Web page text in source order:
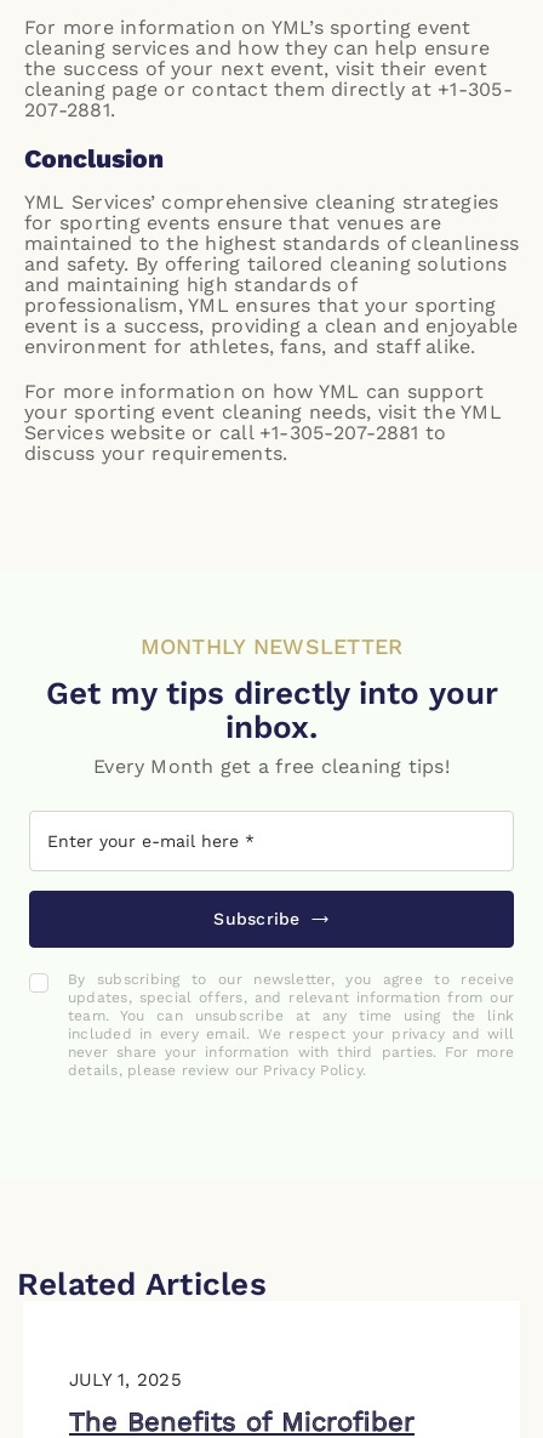
For more information on YML’s sporting event
cleaning services and how they can help ensure
the success of your next event, visit their event
cleaning page or contact them directly at +1-305-
207-2881.
Conclusion
YML Services’ comprehensive cleaning strategies
for sporting events ensure that venues are
maintained to the highest standards of cleanliness
and safety. By offering tailored cleaning solutions
and maintaining high standards of
professionalism, YML ensures that your sporting
event is a success, providing a clean and enjoyable
environment for athletes, fans, and staff alike.
For more information on how YML can support
your sporting event cleaning needs, visit theYML
Services websiteor call +1-305-207-2881 to
discuss your requirements.
MONTHLY NEWSLETTER
Get my tips directly into your
inbox.
Every Month get a free cleaning tips!
Subscribe
By subscribing to our newsletter, you agree to receive
updates, special offers, and relevant information from our
team. You can unsubscribe at any time using the link
included in every email. We respect your privacy and will
never share your information with third parties. For more
details, please review our Privacy Policy.
Related Articles
JULY 1, 2025
The Benefits of Microfiber